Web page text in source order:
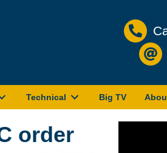
Technical Big TV
order